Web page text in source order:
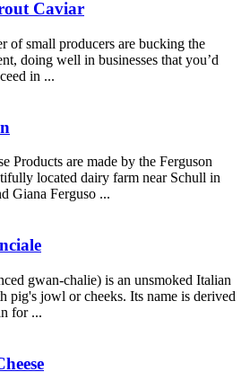
Caviar
of small producers are bucking the
doing well in businesses that you’d
in ...
Products are made by the Ferguson
located dairy farm near Schull in
Giana Ferguso ...
gwan-chalie) is an unsmoked Italian
pig's jowl or cheeks. Its name is derived
for ...